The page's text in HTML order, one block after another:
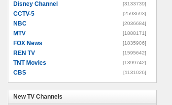
Disney Channel [3133739]
CCTV-5 [2593693]
NBC [2036684]
MTV [1888171]
FOX News [1835906]
REN TV [1595642]
TNT Movies [1399742]
CBS [1131026]
New TV Channels